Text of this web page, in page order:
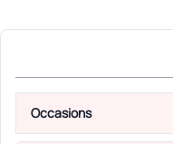
Occasions